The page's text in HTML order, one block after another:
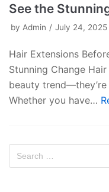
See the
by Admin July 24, 2025
Hair Extensions
Stunning Change
beauty
Whether you have…